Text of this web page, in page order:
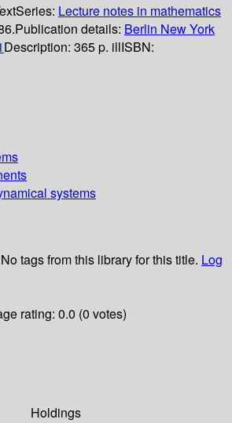
Series: Lecture notes in mathematics
Publication details: Berlin New York
Description: 365 p. illISBN:
systems
No tags from this library for this title. Log
rating: 0.0 (0 votes)
Holdings